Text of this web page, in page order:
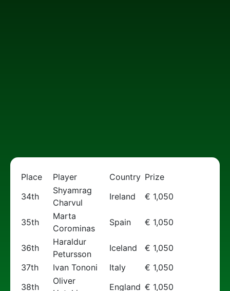
Place Player Country Prize
34th
Shyamrag
Charvul
Ireland € 1,050
35th
Marta
Corominas
Spain € 1,050
36th
Haraldur
Petursson
Iceland
€ 1,050
37th
Ivan Tononi Italy
€ 1,050
38th
Oliver
England € 1,050